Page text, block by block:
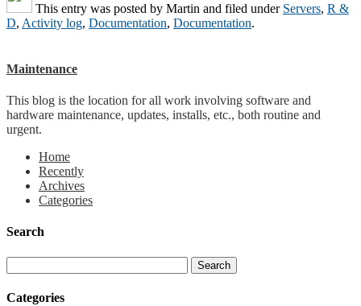
This entry was posted by Martin and filed under Servers, R &
D, Activity log, Documentation, Documentation.
Maintenance
This blog is the location for all work involving software and
hardware maintenance, updates, installs, etc., both routine and
urgent.
Home
Recently
Archives
Categories
Search
Categories